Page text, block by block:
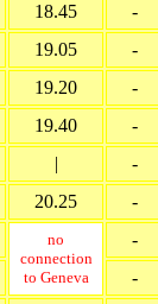
18.45 -
19.05 -
19.20 -
19.40 -
| -
20.25 -
no
connection
to Geneva
-
-